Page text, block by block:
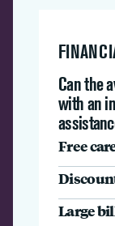
Can the
with an
Free
Large